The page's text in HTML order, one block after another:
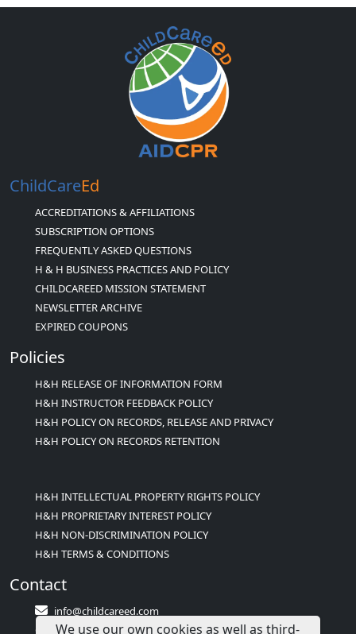
ChildCareEd
ACCREDITATIONS & AFFILIATIONS
SUBSCRIPTION OPTIONS
FREQUENTLY ASKED QUESTIONS
H & H BUSINESS PRACTICES AND POLICY
CHILDCAREED MISSION STATEMENT
NEWSLETTER ARCHIVE
EXPIRED COUPONS
Policies
H&H RELEASE OF INFORMATION FORM
H&H INSTRUCTOR FEEDBACK POLICY
H&H POLICY ON RECORDS, RELEASE AND PRIVACY
H&H POLICY ON RECORDS RETENTION
H&H INTELLECTUAL PROPERTY RIGHTS POLICY
H&H PROPRIETARY INTEREST POLICY
H&H NON-DISCRIMINATION POLICY
H&H TERMS & CONDITIONS
Contact
info@childcareed.com
Contact Us
We use our own cookies as well as third-